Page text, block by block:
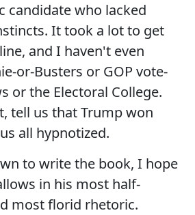
candidate who lacked
It took a lot to get
and I haven't even
or-Busters or GOP vote-
or the Electoral College.
tell us that Trump won
all hypnotized.
to write the book, I hope
in his most half-
most florid rhetoric.